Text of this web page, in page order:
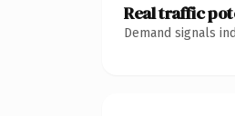
Real traffic
Demand signals